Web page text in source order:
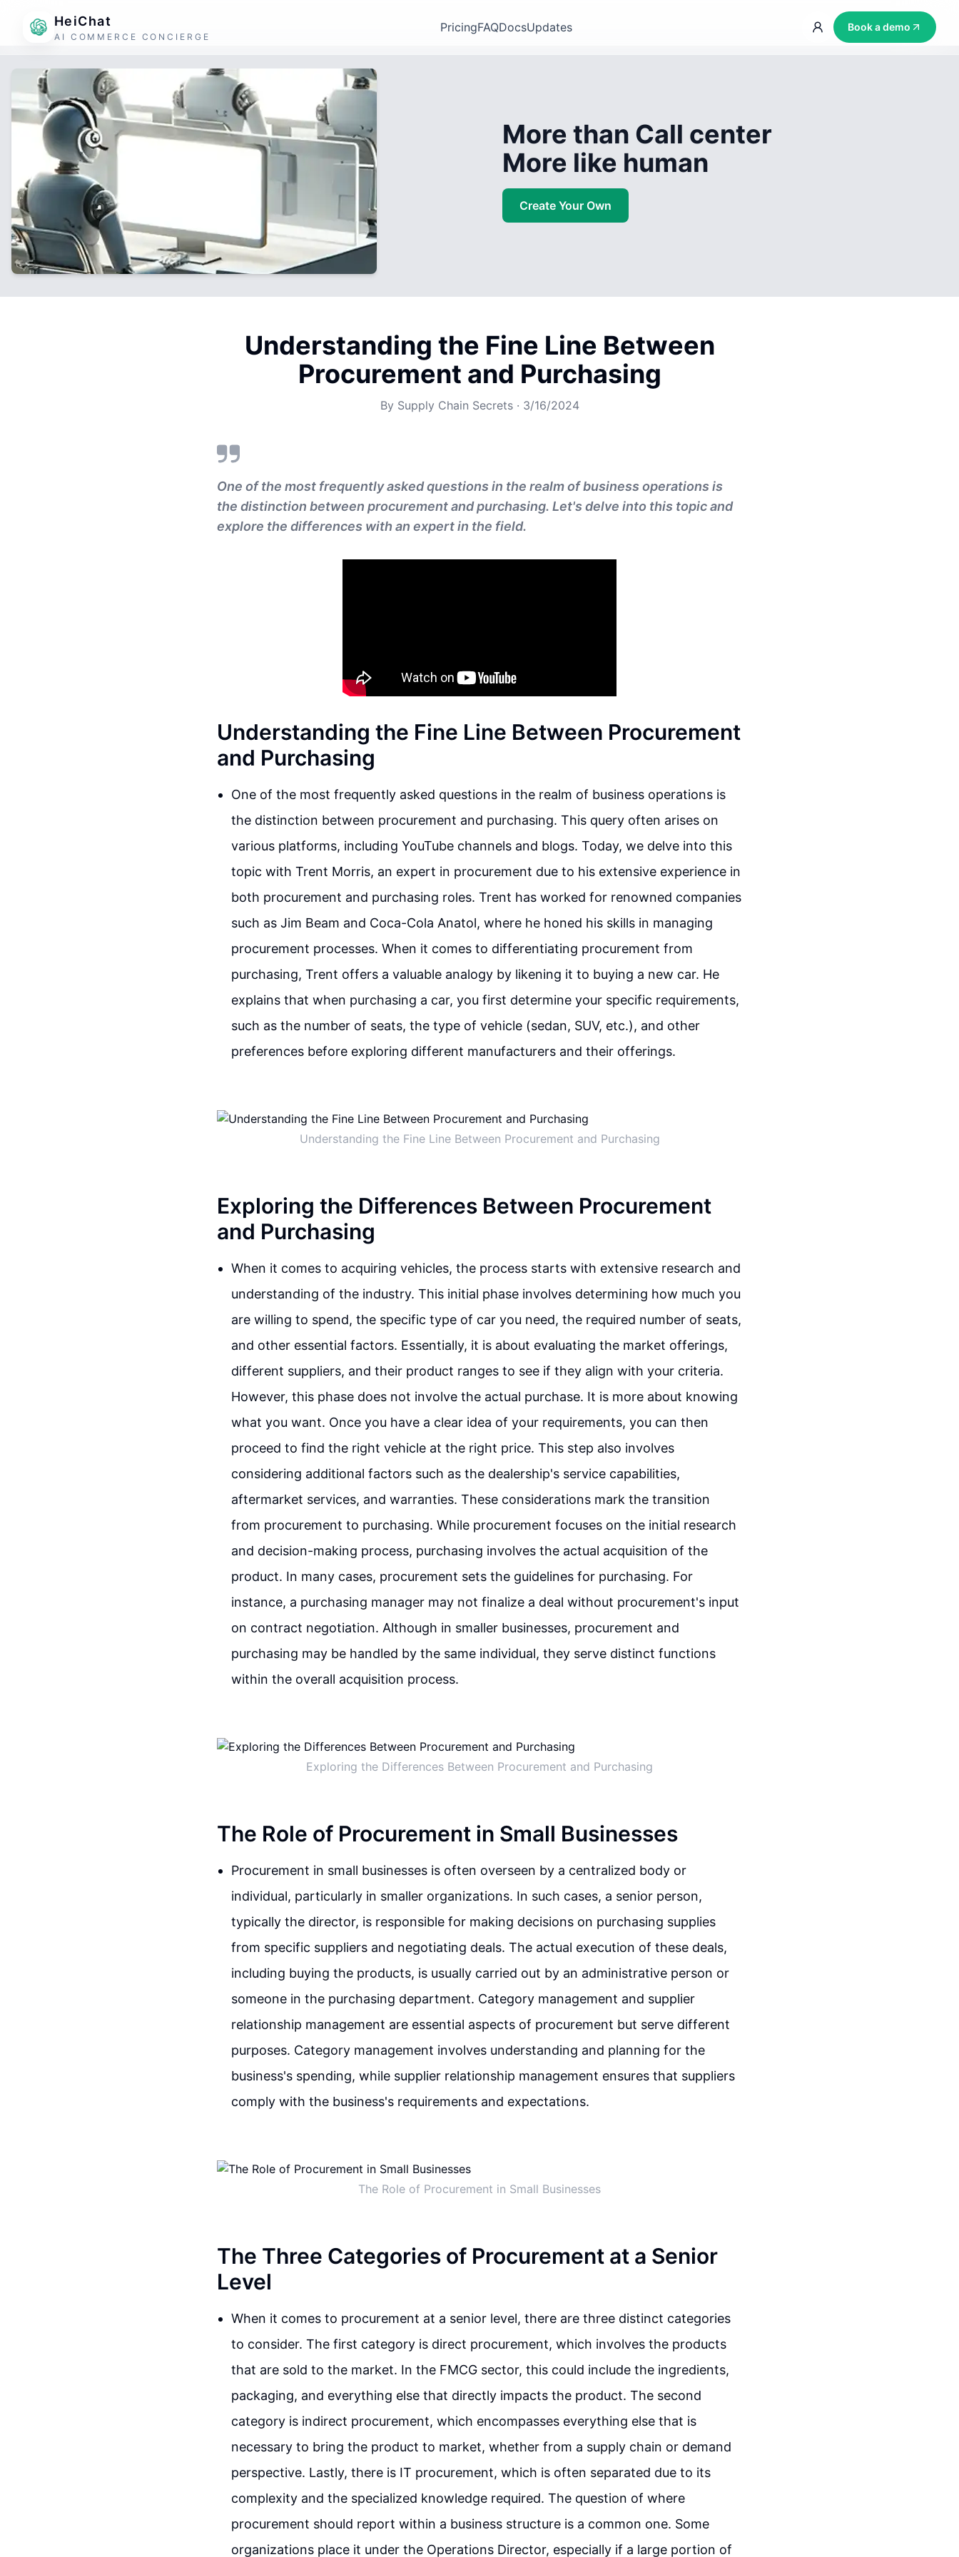
HeiChat
AI COMMERCE CONCIERGE
PricingFAQDocsUpdates Book a demo
More than Call center
More like human
Create Your Own
Understanding the Fine Line Between
Procurement and Purchasing
By Supply Chain Secrets· 3/16/2024
One of the most frequently asked questions in the realm of business operations is
the distinction between procurement and purchasing. Let's delve into this topic and
explore the differences with an expert in the field.
Understanding the Fine Line Between Procurement
and Purchasing
One of the most frequently asked questions in the realm of business operations is
the distinction between procurement and purchasing. This query often arises on
various platforms, including YouTube channels and blogs. Today, we delve into this
topic with Trent Morris, an expert in procurement due to his extensive experience in
both procurement and purchasing roles. Trent has worked for renowned companies
such as Jim Beam and Coca-Cola Anatol, where he honed his skills in managing
procurement processes. When it comes to differentiating procurement from
purchasing, Trent offers a valuable analogy by likening it to buying a new car. He
explains that when purchasing a car, you first determine your specific requirements,
such as the number of seats, the type of vehicle (sedan, SUV, etc.), and other
preferences before exploring different manufacturers and their offerings.
Understanding the Fine Line Between Procurement and Purchasing
Exploring the Differences Between Procurement
and Purchasing
When it comes to acquiring vehicles, the process starts with extensive research and
understanding of the industry. This initial phase involves determining how much you
are willing to spend, the specific type of car you need, the required number of seats,
and other essential factors. Essentially, it is about evaluating the market offerings,
different suppliers, and their product ranges to see if they align with your criteria.
However, this phase does not involve the actual purchase. It is more about knowing
what you want. Once you have a clear idea of your requirements, you can then
proceed to find the right vehicle at the right price. This step also involves
considering additional factors such as the dealership's service capabilities,
aftermarket services, and warranties. These considerations mark the transition
from procurement to purchasing. While procurement focuses on the initial research
and decision-making process, purchasing involves the actual acquisition of the
product. In many cases, procurement sets the guidelines for purchasing. For
instance, a purchasing manager may not finalize a deal without procurement's input
on contract negotiation. Although in smaller businesses, procurement and
purchasing may be handled by the same individual, they serve distinct functions
within the overall acquisition process.
Exploring the Differences Between Procurement and Purchasing
The Role of Procurement in Small Businesses
Procurement in small businesses is often overseen by a centralized body or
individual, particularly in smaller organizations. In such cases, a senior person,
typically the director, is responsible for making decisions on purchasing supplies
from specific suppliers and negotiating deals. The actual execution of these deals,
including buying the products, is usually carried out by an administrative person or
someone in the purchasing department. Category management and supplier
relationship management are essential aspects of procurement but serve different
purposes. Category management involves understanding and planning for the
business's spending, while supplier relationship management ensures that suppliers
comply with the business's requirements and expectations.
The Role of Procurement in Small Businesses
The Three Categories of Procurement at a Senior
Level
When it comes to procurement at a senior level, there are three distinct categories
to consider. The first category is direct procurement, which involves the products
that are sold to the market. In the FMCG sector, this could include the ingredients,
packaging, and everything else that directly impacts the product. The second
category is indirect procurement, which encompasses everything else that is
necessary to bring the product to market, whether from a supply chain or demand
perspective. Lastly, there is IT procurement, which is often separated due to its
complexity and the specialized knowledge required. The question of where
procurement should report within a business structure is a common one. Some
organizations place it under the Operations Director, especially if a large portion of